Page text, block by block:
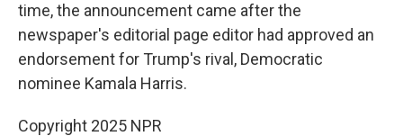
time, the announcement came after the
newspaper's editorial page editor had approved an
endorsement for Trump's rival, Democratic
nominee Kamala Harris.
Copyright 2025 NPR